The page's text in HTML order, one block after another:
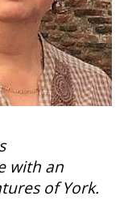
with an
of York.